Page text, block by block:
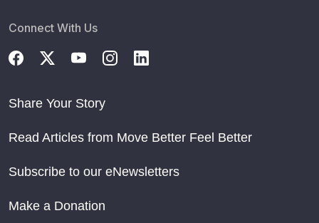
Connect With Us
Share Your Story
Read Articles from Move Better Feel Better
Subscribe to our eNewsletters
Make a Donation